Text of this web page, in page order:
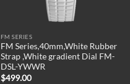
FM SERIES
FM Series,40mm,White Rubber
Strap ,White gradient Dial FM-
DSL-YWWR
$499.00